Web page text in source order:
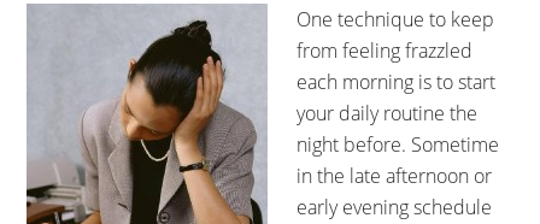
One technique to keep
from feeling frazzled
each morning is to start
your daily routine the
night before. Sometime
in the late afternoon or
early evening schedule